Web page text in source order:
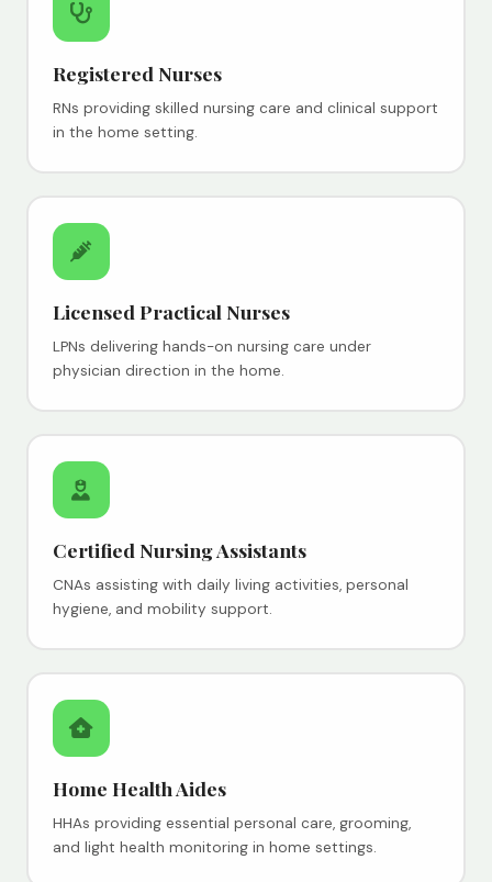
Registered Nurses
RNs providing skilled nursing care and clinical support
in the home setting.
Licensed Practical Nurses
LPNs delivering hands-on nursing care under
physician direction in the home.
Certified Nursing Assistants
CNAs assisting with daily living activities, personal
hygiene, and mobility support.
Home Health Aides
HHAs providing essential personal care, grooming,
and light health monitoring in home settings.